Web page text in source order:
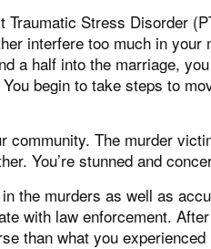
Stress Disorder
interfere too much in your
a half into the marriage,
begin to take steps to
community. The murder
You’re stunned and
the murders as well as
with law enforcement.
than what you experienced